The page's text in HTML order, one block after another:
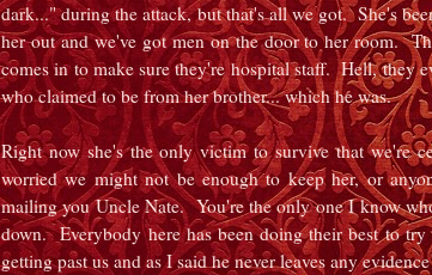
dark..." during the attack, but that's all we got. She's
her out and we've got men on the door to her room.
comes in to make sure they're hospital staff. Hell, they
who claimed to be from her brother... which he was.
Right now she's the only victim to survive that we're
worried we might not be enough to keep her, or
mailing you Uncle Nate. You're the only one I know
down. Everybody here has been doing their best to
getting past us and as I said he never leaves any